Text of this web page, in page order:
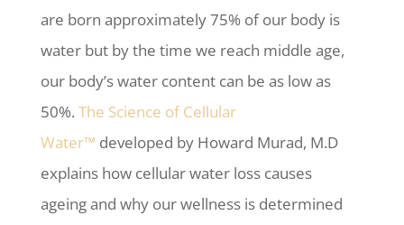
are born approximately 75% of our body is
water but by the time we reach middle age,
our body’s water content can be as low as
50%. The Science of Cellular
Water™ developed by Howard Murad, M.D
explains how cellular water loss causes
ageing and why our wellness is determined